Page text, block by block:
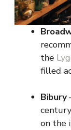
the
filled
Bibury
on the